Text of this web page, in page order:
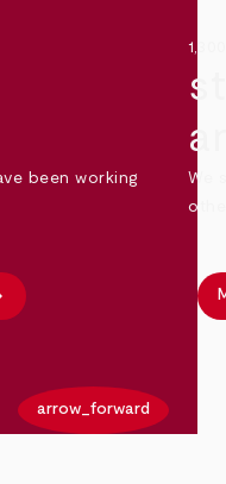
been working
We
arrow_forward